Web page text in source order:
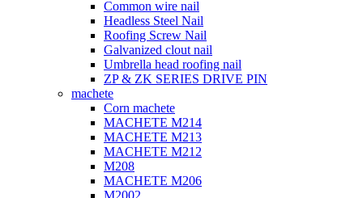
Common wire nail
Headless Steel Nail
Roofing Screw Nail
Galvanized clout nail
Umbrella head roofing nail
ZP & ZK SERIES DRIVE PIN
machete
Corn machete
MACHETE M214
MACHETE M213
MACHETE M212
M208
MACHETE M206
M2002